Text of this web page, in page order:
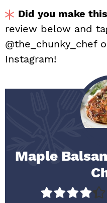
Did you make
review below and
@the_chunky_chef
Instagram!
Maple